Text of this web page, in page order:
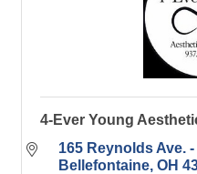
4-Ever Young
165 Reynolds Ave. -
Bellefontaine OH